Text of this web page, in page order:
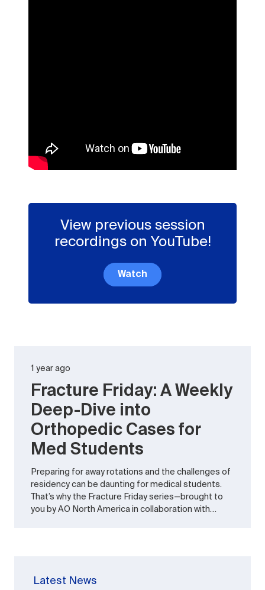
View previous session
recordings on YouTube!
Watch
1 year ago
Fracture Friday: A Weekly
Deep-Dive into
Orthopedic Cases for
Med Students
Preparing for away rotations and the challenges of
residency can be daunting for medical students.
That’s why the Fracture Friday series—brought to
you by AO North America in collaboration with…
Latest News